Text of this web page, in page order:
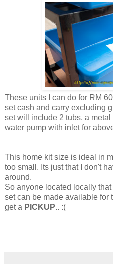
These units I can do for RM
set cash and carry excluding
set will include 2 tubs, a
water pump with inlet for
This home kit size is ideal in
too small. Its just that I don't
around.
So anyone located locally
set can be made available for
get a PICKUP.. :(